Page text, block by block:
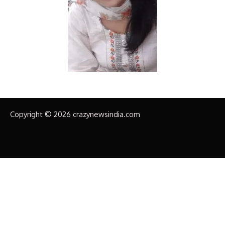
Copyright © 2026 crazynewsindia.com